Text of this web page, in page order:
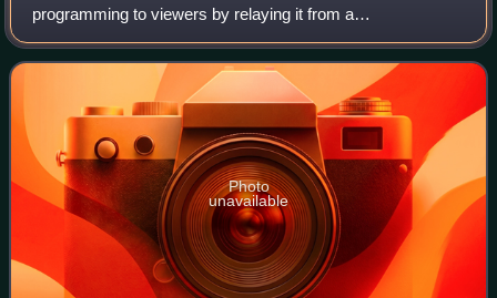
programming to viewers by relaying it from a
communications satellite orbiting the Earth directly to the
viewer's location. The signals are r
Photo
unavailable